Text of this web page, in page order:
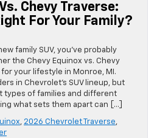
Chevy Traverse:
For Your Family?
family SUV, you’ve probably
the Chevy Equinox vs. Chevy
your lifestyle in Monroe, MI.
in Chevrolet’s SUV lineup, but
types of families and different
what sets them apart can […]
, 2026 Chevrolet Traverse,